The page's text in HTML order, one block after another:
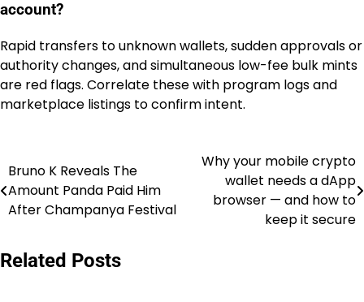
account?
Rapid transfers to unknown wallets, sudden approvals or
authority changes, and simultaneous low-fee bulk mints
are red flags. Correlate these with program logs and
marketplace listings to confirm intent.
Post
navigation
Bruno K Reveals The
Amount Panda Paid Him
After Champanya Festival
Why your mobile crypto
wallet needs a dApp
browser — and how to
keep it secure
Related Posts